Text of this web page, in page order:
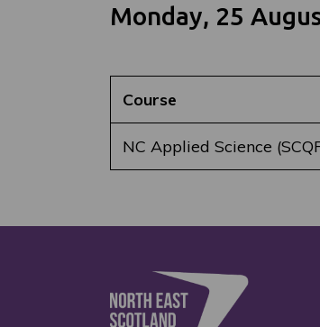
Monday, 25
Course
NC Applied Science